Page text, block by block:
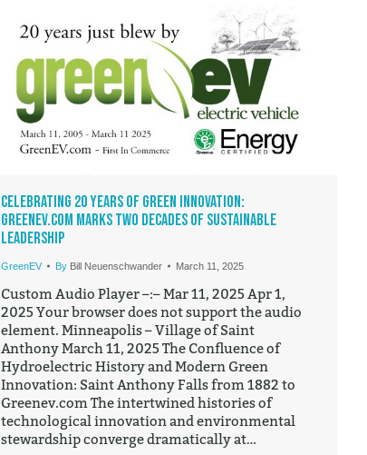
Celebrating 20 Years of Green Innovation:
GreenEV.com Marks Two Decades of Sustainable
Leadership
GreenEV By Bill Neuenschwander March 11, 2025
Custom Audio Player –:– Mar 11, 2025 Apr 1,
2025 Your browser does not support the audio
element. Minneapolis – Village of Saint
Anthony March 11, 2025 The Confluence of
Hydroelectric History and Modern Green
Innovation: Saint Anthony Falls from 1882 to
Greenev.com The intertwined histories of
technological innovation and environmental
stewardship converge dramatically at…